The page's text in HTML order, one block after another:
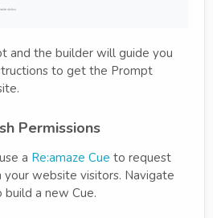
and the builder will guide you
to get the Prompt
Permissions
a Re:amaze Cue to request
your website visitors. Navigate
build a new Cue.